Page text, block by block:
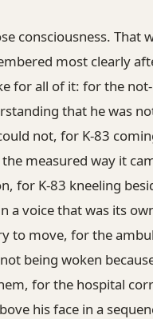
consciousness. That
most clearly
for all of it: for the
that he was
not, for K-83
measured way it
for K-83 kneeling
a voice that was its
to move, for the
being woken
for the hospital
his face in a